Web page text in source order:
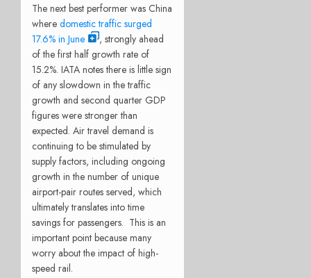
The next best performer was China
where domestic traffic surged
17.6% in June
, strongly ahead
of the first half growth rate of
15.2%. IATA notes there is little sign
of any slowdown in the traffic
growth and second quarter GDP
figures were stronger than
expected. Air travel demand is
continuing to be stimulated by
supply factors, including ongoing
growth in the number of unique
airport-pair routes served, which
ultimately translates into time
savings for passengers. This is an
important point because many
worry about the impact of high-
speed rail.